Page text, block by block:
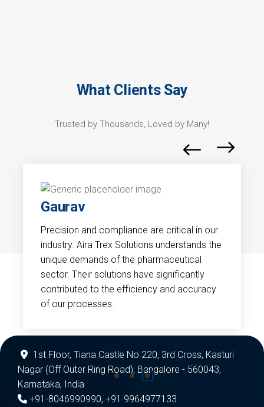
What Clients Say
Trusted by Thousands, Loved by Many!
Gaurav
Precision and compliance are critical in our
industry. Aira Trex Solutions understands the
unique demands of the pharmaceutical
sector. Their solutions have significantly
contributed to the efficiency and accuracy
of our processes.
1st Floor, Tiana Castle No 220, 3rd Cross, Kasturi
Nagar (Off Outer Ring Road), Bangalore - 560043,
Karnataka, India
+91-8046990990, +91 9964977133